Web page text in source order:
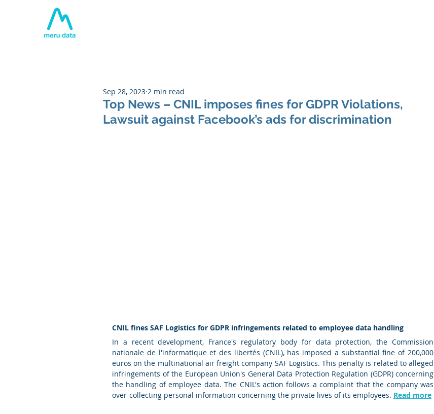
Top News – CNIL imposes fines for GDPR Violations,
Lawsuit against Facebook’s ads for discrimination
Sep 28, 2023 2 min read
CNIL fines SAF Logistics for GDPR infringements related to employee data handling
In a recent development, France's regulatory body for data protection, the Commission
nationale de l'informatique et des libertés (CNIL), has imposed a substantial fine of 200,000
euros on the multinational air freight company SAF Logistics. This penalty is related to alleged
infringements of the European Union's General Data Protection Regulation (GDPR) concerning
the handling of employee data. The CNIL's action follows a complaint that the company was
over-collecting personal information concerning the private lives of its employees. Read more